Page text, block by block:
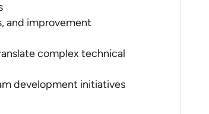
and improvement
complex technical
development initiatives